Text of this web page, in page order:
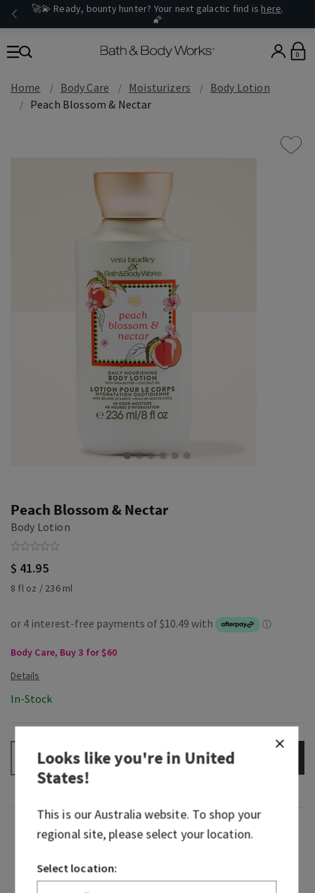
🚀💫 Ready, bounty hunter? Your next galactic find is here.
🌠
0
Home Body Care Moisturizers
Body Lotion
Peach Blossom & Nectar
Peach Blossom & Nectar
Body Lotion
$ 41.95
8 fl oz / 236 ml
Body Care, Buy 3 for $60
In-Stock
+ ADD TO BAG
Fragrance
Bold style meets beautiful fragrance. Coming
Looks like you're inUnited
States!
This is ourAustraliawebsite. To shop your
regional site, please select your location.
Select location: